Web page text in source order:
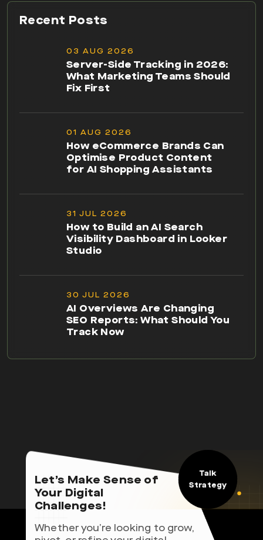
Recent Posts
03 AUG 2026
Server-Side Tracking in 2026:
What Marketing Teams Should
Fix First
01 AUG 2026
How eCommerce Brands Can
Optimise Product Content
for AI Shopping Assistants
31 JUL 2026
How to Build an AI Search
Visibility Dashboard in Looker
Studio
30 JUL 2026
AI Overviews Are Changing
SEO Reports: What Should You
Track Now
Let’s Make Sense of
Your Digital
Challenges!
Whether you’re looking to grow,
Talk
Strategy